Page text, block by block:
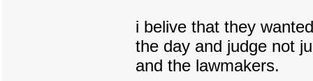
i belive that they
the day and judge not
and the lawmakers.